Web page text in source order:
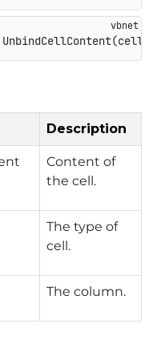
Description
Content of
the cell.
The type of
cell.
The column.